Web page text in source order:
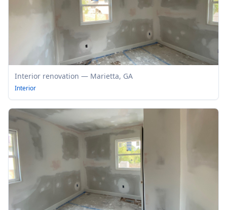
Interior renovation — Marietta, GA
Interior